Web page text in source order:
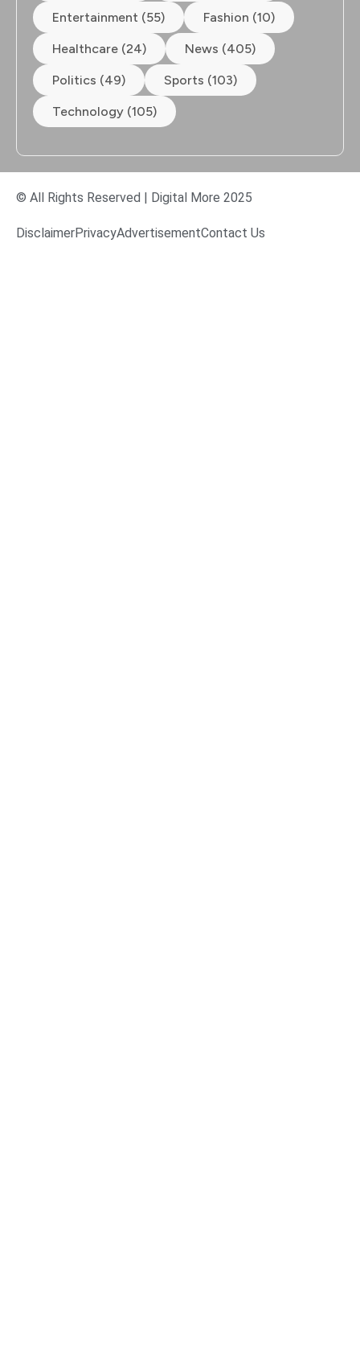
Entertainment (55) Fashion (10)
Healthcare (24) News (405)
Politics (49) Sports (103)
Technology (105)
© All Rights Reserved | Digital More 2025
DisclaimerPrivacyAdvertisementContact Us